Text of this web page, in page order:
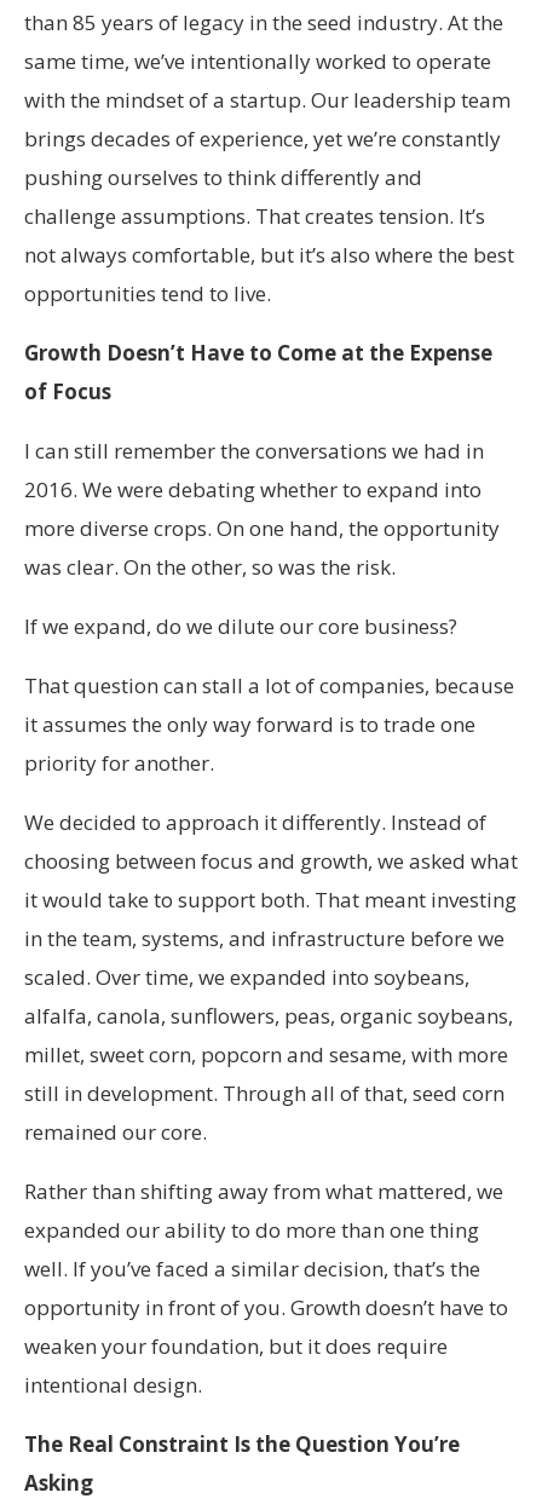
than 85 years of legacy in the seed industry. At the
same time, we’ve intentionally worked to operate
with the mindset of a startup. Our leadership team
brings decades of experience, yet we’re constantly
pushing ourselves to think differently and
challenge assumptions. That creates tension. It’s
not always comfortable, but it’s also where the best
opportunities tend to live.
Growth Doesn’t Have to Come at the Expense
of Focus
I can still remember the conversations we had in
2016. We were debating whether to expand into
more diverse crops. On one hand, the opportunity
was clear. On the other, so was the risk.
If we expand, do we dilute our core business?
That question can stall a lot of companies, because
it assumes the only way forward is to trade one
priority for another.
We decided to approach it differently. Instead of
choosing between focus and growth, we asked what
it would take to support both. That meant investing
in the team, systems, and infrastructure before we
scaled. Over time, we expanded into soybeans,
alfalfa, canola, sunflowers, peas, organic soybeans,
millet, sweet corn, popcorn and sesame, with more
still in development. Through all of that, seed corn
remained our core.
Rather than shifting away from what mattered, we
expanded our ability to do more than one thing
well. If you’ve faced a similar decision, that’s the
opportunity in front of you. Growth doesn’t have to
weaken your foundation, but it does require
intentional design.
The Real Constraint Is the Question You’re
Asking